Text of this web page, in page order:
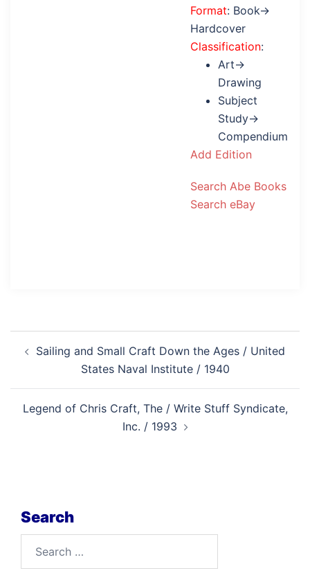
Format: Book→
Hardcover
Classification:
Art→
Drawing
Subject
Study→
Compendium
Add Edition
Search Abe Books
Search eBay
navigation
Sailing and Small Craft Down the Ages / United
States Naval Institute / 1940
Legend of Chris Craft, The / Write Stuff Syndicate,
Inc. / 1993
Search